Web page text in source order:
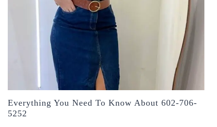
Everything You Need To Know About 602-706-
5252